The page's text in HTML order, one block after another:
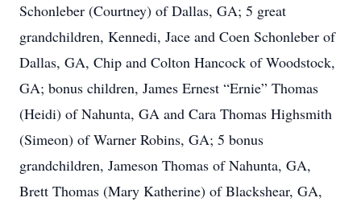
Schonleber (Courtney) of Dallas, GA; 5 great
grandchildren, Kennedi, Jace and Coen Schonleber of
Dallas, GA, Chip and Colton Hancock of Woodstock,
GA; bonus children, James Ernest “Ernie” Thomas
(Heidi) of Nahunta, GA and Cara Thomas Highsmith
(Simeon) of Warner Robins, GA; 5 bonus
grandchildren, Jameson Thomas of Nahunta, GA,
Brett Thomas (Mary Katherine) of Blackshear, GA,